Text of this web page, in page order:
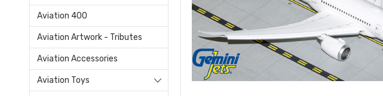
Aviation 400
Aviation Artwork - Tributes
Aviation Accessories
Aviation Toys